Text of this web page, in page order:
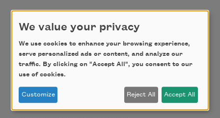
If you can fill the unforgiving minute
With sixty seconds’ worth of distance run—
Yours is the Earth and everything that’s in it,
And—which is more—you’ll be a Man, my son!
We value your privacy
We use cookies to enhance your browsing experience,
serve personalized ads or content, and analyze our
traffic. By clicking on "Accept All", you consent to our
use of cookies.
Customize Reject All Accept All